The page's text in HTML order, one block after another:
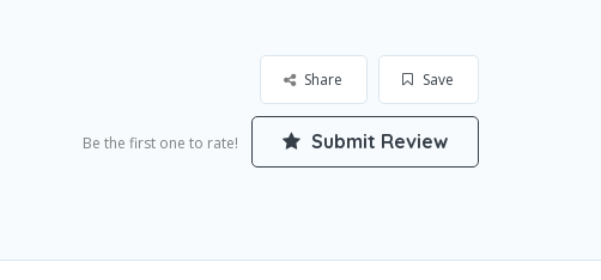
Save
Share
Be the first one to rate! Submit Review